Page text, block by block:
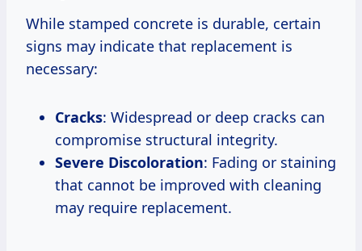
While stamped concrete is durable, certain
signs may indicate that replacement is
necessary:
Cracks: Widespread or deep cracks can
compromise structural integrity.
Severe Discoloration: Fading or staining
that cannot be improved with cleaning
may require replacement.